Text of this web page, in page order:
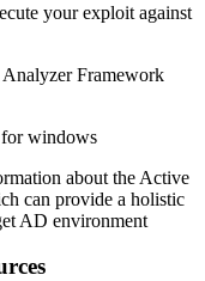
your exploit against
Analyzer Framework
windows
about the Active
can provide a holistic
AD environment